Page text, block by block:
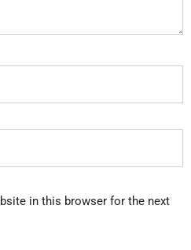
in this browser for the next